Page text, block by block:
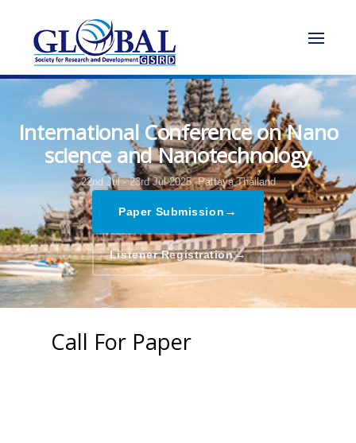
International Conference on Nano
science and Nanotechnology
22nd Jul - 23rd Jul 2025, Pattaya,Thailand
Paper Submission →
Listener Registration→
Call For Paper